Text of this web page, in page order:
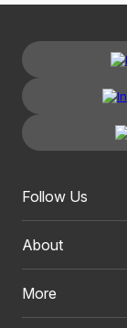
Follow Us
About
More